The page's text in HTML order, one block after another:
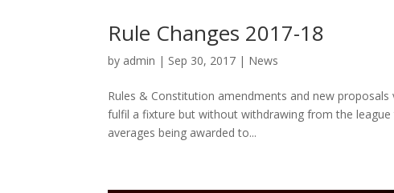
Rule Changes 2017-18
by admin | Sep 30, 2017 | News
Rules & Constitution amendments and new
fulfil a fixture but without withdrawing from the
averages being awarded to...